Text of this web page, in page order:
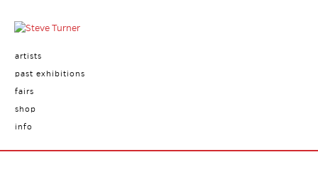
artists
past exhibitions
fairs
shop
info